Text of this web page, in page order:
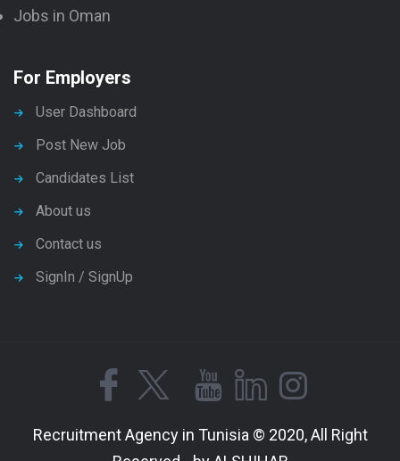
Jobs in Oman
For Employers
User Dashboard
Post New Job
Candidates List
About us
Contact us
SignIn / SignUp
Recruitment Agency in Tunisia © 2020, All Right